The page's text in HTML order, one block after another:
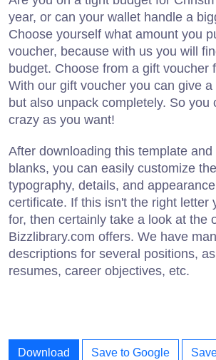
year, or can your wallet handle a
Choose yourself what amount you
voucher, because with us you will
budget. Choose from a gift voucher
With our gift voucher you can give
but also unpack completely. So you
crazy as you want!
After downloading this template
blanks, you can easily customize
typography, details, and
certificate. If this isn't the right letter
for, then certainly take a look at the
Bizzlibrary.com offers. We have
descriptions for several positions,
resumes, career objectives, etc.
Download Save to Google